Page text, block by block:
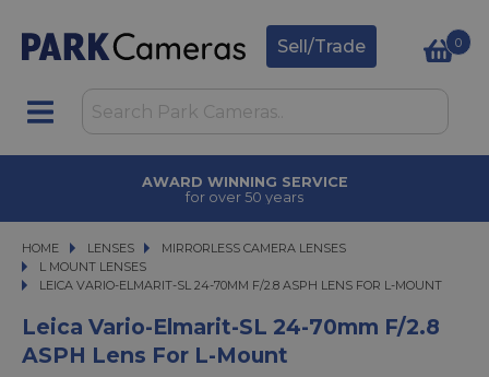
Sell/Trade 0
AWARD WINNING SERVICE
for over 50 years
HOME LENSES
LENSES MIRRORLESS CAMERA LENSES
MIRRORLESS CAMERA LENSES
L MOUNT LENSES
LEICA VARIO-ELMARIT-SL 24-70MM F/2.8 ASPH LENS FOR L-MOUNT
LEICA VARIO-ELMARIT-SL 24-70MM F/2.8 ASPH LENS FOR L-MOUNT
Leica Vario-Elmarit-SL 24-70mm F/2.8
ASPH Lens For L-Mount